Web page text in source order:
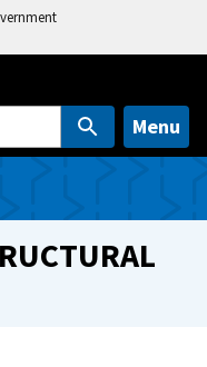
Menu